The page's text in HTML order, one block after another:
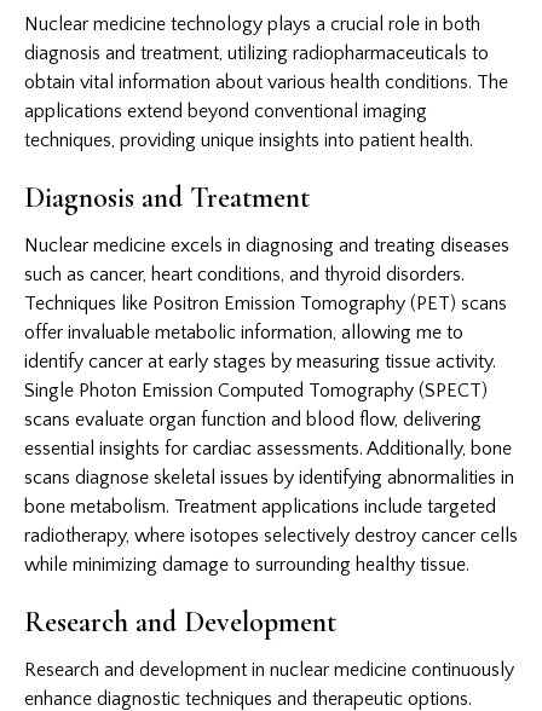
Nuclear medicine technology plays a crucial role in both
diagnosis and treatment, utilizing radiopharmaceuticals to
obtain vital information about various health conditions. The
applications extend beyond conventional imaging
techniques, providing unique insights into patient health.
Diagnosis and Treatment
Nuclear medicine excels in diagnosing and treating diseases
such as cancer, heart conditions, and thyroid disorders.
Techniques like Positron Emission Tomography (PET) scans
offer invaluable metabolic information, allowing me to
identify cancer at early stages by measuring tissue activity.
Single Photon Emission Computed Tomography (SPECT)
scans evaluate organ function and blood flow, delivering
essential insights for cardiac assessments. Additionally, bone
scans diagnose skeletal issues by identifying abnormalities in
bone metabolism. Treatment applications include targeted
radiotherapy, where isotopes selectively destroy cancer cells
while minimizing damage to surrounding healthy tissue.
Research and Development
Research and development in nuclear medicine continuously
enhance diagnostic techniques and therapeutic options.